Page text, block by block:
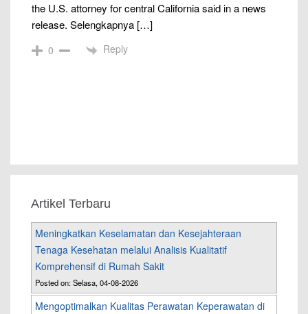
the U.S. attorney for central California said in a news
release. Selengkapnya […]
0 Reply
Artikel Terbaru
Meningkatkan Keselamatan dan Kesejahteraan
Tenaga Kesehatan melalui Analisis Kualitatif
Komprehensif di Rumah Sakit
Posted on: Selasa, 04-08-2026
Mengoptimalkan Kualitas Perawatan Keperawatan di